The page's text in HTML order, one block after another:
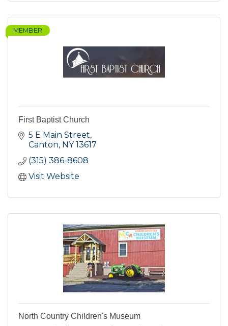
MEMBER
First Baptist Church
5 E Main Street
Canton NY 13617
(315) 386-8608
Visit Website
North Country Children's Museum